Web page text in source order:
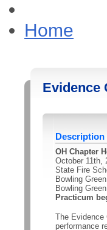
Home
Evidence
Description
OH Chapter
October 11th,
State Fire
Bowling
Bowling
Practicum
The Evidence
performance